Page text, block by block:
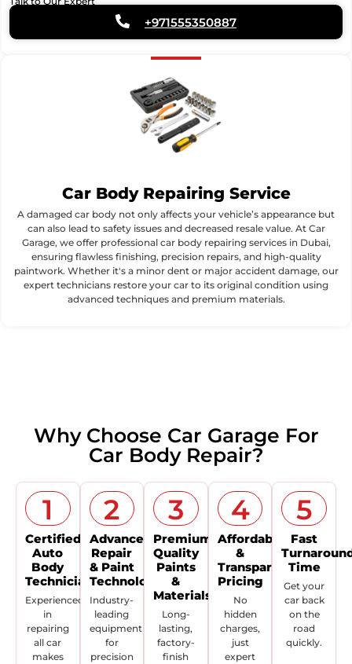
+971555350887
Car Body Repairing Service
A damaged car body not only affects your vehicle’s appearance but
can also lead to safety issues and decreased resale value. At Car
Garage, we offer professional car body repairing services in Dubai,
ensuring flawless finishing, precision repairs, and high-quality
paintwork. Whether it's a minor dent or major accident damage, our
expert technicians restore your car to its original condition using
advanced techniques and premium materials.
Why Choose Car Garage For
Car Body Repair?
1
Certified
Auto
Body
Technicians
Experienced
in
repairing
all car
makes
2
Advanced
Repair
& Paint
Technolo
Industry-
leading
equipment
for
precision
3
Premium
Quality
Paints
&
Materials
Long-
lasting,
factory-
finish
4
Affordable
&
Transparent
Pricing
No
hidden
charges,
just
expert
5
Fast
Time
Get your
car back
on the
road
quickly.